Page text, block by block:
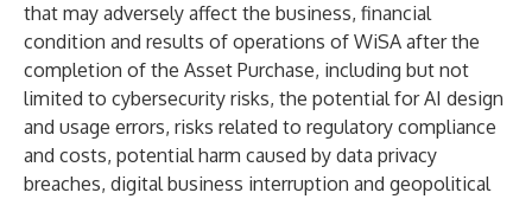
that may adversely affect the business, financial
condition and results of operations of WiSA after the
completion of the Asset Purchase, including but not
limited to cybersecurity risks, the potential for AI design
and usage errors, risks related to regulatory compliance
and costs, potential harm caused by data privacy
breaches, digital business interruption and geopolitical